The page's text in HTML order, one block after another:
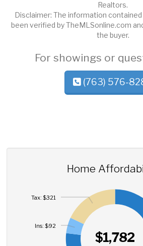
Realtors.
Disclaimer: The information
been verified by TheMLSonline.com
the buyer.
For showings or
(763) 576-
Home
$1,782
Ins: $92
Tax: $321